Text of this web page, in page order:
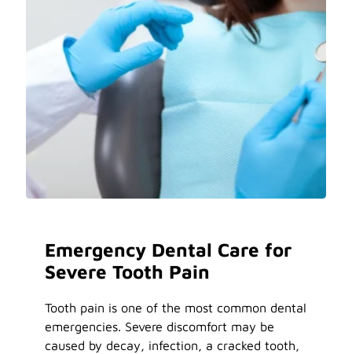
Emergency Dental Care for
Severe Tooth Pain
Tooth pain is one of the most common dental
emergencies. Severe discomfort may be
caused by decay, infection, a cracked tooth,